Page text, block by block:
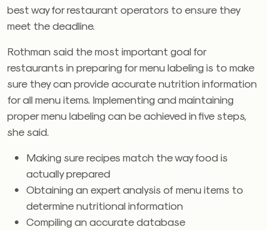
best way for restaurant operators to ensure they
meet the deadline.
Rothman said the most important goal for
restaurants in preparing for menu labeling is to make
sure they can provide accurate nutrition information
for all menu items. Implementing and maintaining
proper menu labeling can be achieved in five steps,
she said.
Making sure recipes match the way food is
actually prepared
Obtaining an expert analysis of menu items to
determine nutritional information
Compiling an accurate database